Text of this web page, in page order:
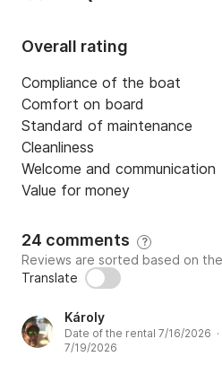
Overall rating
Compliance of the boat
Comfort on board
Standard of maintenance
Cleanliness
Welcome and communication
Value for money
24 comments ?
Reviews are sorted based on
Translate
Károly
Date of the rental 7/16/2026
7/19/2026